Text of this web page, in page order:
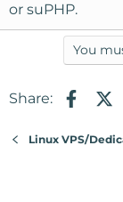
or suPHP.
You
Share:
Linux VPS/